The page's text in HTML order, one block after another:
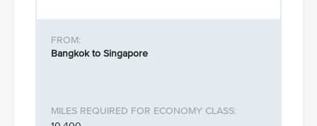
Bangkok to Singapore